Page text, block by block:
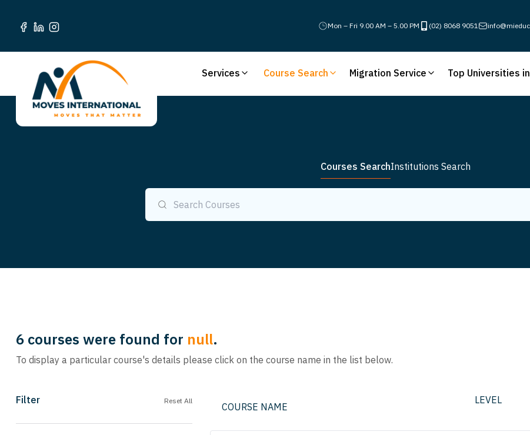
Mon – Fri 9.00 AM – 5.00 PM (02) 8068 9051
Services Course Search Migration Service Top Universities
Courses SearchInstitutions Search
6 courses were found for null.
To display a particular course's details please click on the course name in the list below.
Filter Reset All
COURSE NAME
LEVEL